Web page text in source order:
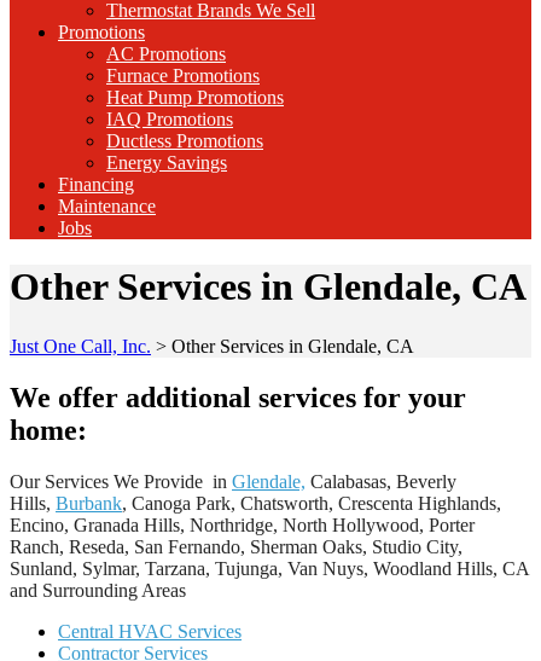
Thermostat Brands We Sell
Promotions
AC Promotions
Furnace Promotions
Heat Pump Promotions
IAQ Promotions
Ductless Promotions
Energy Savings
Financing
Maintenance
Jobs
Other Services in Glendale, CA
Just One Call, Inc. > Other Services in Glendale, CA
We offer additional services for your
home:
Our Services We Provide in Glendale, Calabasas, Beverly
Hills, Burbank, Canoga Park, Chatsworth, Crescenta Highlands,
Encino, Granada Hills, Northridge, North Hollywood, Porter
Ranch, Reseda, San Fernando, Sherman Oaks, Studio City,
Sunland, Sylmar, Tarzana, Tujunga, Van Nuys, Woodland Hills, CA
and Surrounding Areas
Central HVAC Services
Contractor Services